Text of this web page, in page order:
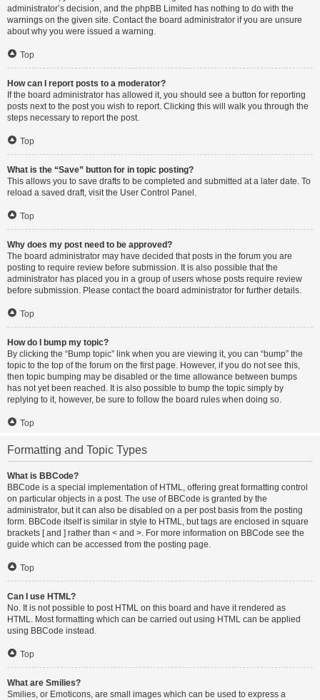
administrator’s decision, and the phpBB Limited has nothing to do with the
warnings on the given site. Contact the board administrator if you are unsure
about why you were issued a warning.
Top
How can I report posts to a moderator?
If the board administrator has allowed it, you should see a button for reporting
posts next to the post you wish to report. Clicking this will walk you through the
steps necessary to report the post.
Top
What is the “Save” button for in topic posting?
This allows you to save drafts to be completed and submitted at a later date. To
reload a saved draft, visit the User Control Panel.
Top
Why does my post need to be approved?
The board administrator may have decided that posts in the forum you are
posting to require review before submission. It is also possible that the
administrator has placed you in a group of users whose posts require review
before submission. Please contact the board administrator for further details.
Top
How do I bump my topic?
By clicking the “Bump topic” link when you are viewing it, you can “bump” the
topic to the top of the forum on the first page. However, if you do not see this,
then topic bumping may be disabled or the time allowance between bumps
has not yet been reached. It is also possible to bump the topic simply by
replying to it, however, be sure to follow the board rules when doing so.
Top
Formatting and Topic Types
What is BBCode?
BBCode is a special implementation of HTML, offering great formatting control
on particular objects in a post. The use of BBCode is granted by the
administrator, but it can also be disabled on a per post basis from the posting
form. BBCode itself is similar in style to HTML, but tags are enclosed in square
brackets [ and ] rather than < and >. For more information on BBCode see the
guide which can be accessed from the posting page.
Top
Can I use HTML?
No. It is not possible to post HTML on this board and have it rendered as
HTML. Most formatting which can be carried out using HTML can be applied
using BBCode instead.
Top
What are Smilies?
Smilies, or Emoticons, are small images which can be used to express a